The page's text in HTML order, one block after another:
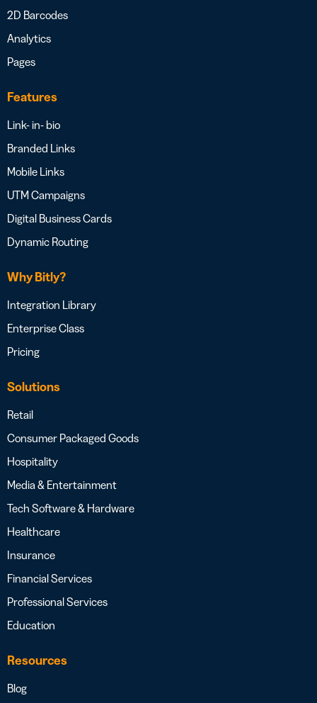
2D Barcodes
Analytics
Pages
Features
Link- in- bio
Branded Links
Mobile Links
UTM Campaigns
Digital Business Cards
Dynamic Routing
Why Bitly?
Integration Library
Enterprise Class
Pricing
Solutions
Retail
Consumer Packaged Goods
Hospitality
Media & Entertainment
Tech Software & Hardware
Healthcare
Insurance
Financial Services
Professional Services
Education
Resources
Blog